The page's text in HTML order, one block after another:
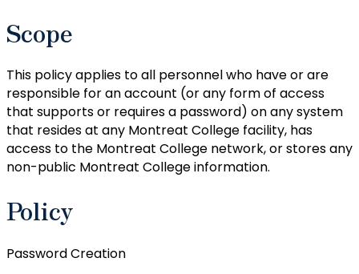
Scope
This policy applies to all personnel who have or are
responsible for an account (or any form of access
that supports or requires a password) on any system
that resides at any Montreat College facility, has
access to the Montreat College network, or stores any
non-public Montreat College information.
Policy
Password Creation